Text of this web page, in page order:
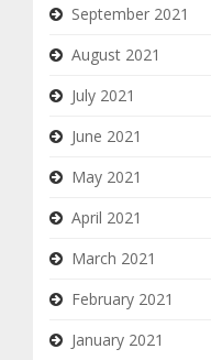
September 2021
August 2021
July 2021
June 2021
May 2021
April 2021
March 2021
February 2021
January 2021